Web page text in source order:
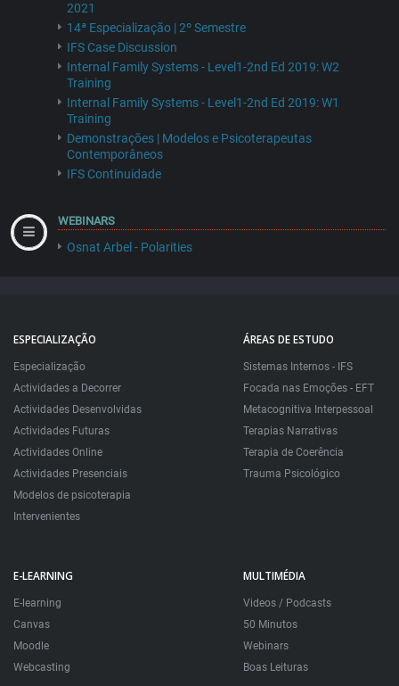
2021
14ª Especialização | 2º Semestre
IFS Case Discussion
Internal Family Systems - Level1-2nd Ed 2019: W2
Training
Internal Family Systems - Level1-2nd Ed 2019: W1
Training
Demonstrações | Modelos e Psicoterapeutas
Contemporâneos
IFS Continuidade
WEBINARS
Osnat Arbel - Polarities
ESPECIALIZAÇÃO
Especialização
Actividades a Decorrer
Actividades Desenvolvidas
Actividades Futuras
Actividades Online
Actividades Presenciais
Modelos de psicoterapia
Intervenientes
ÁREAS DE ESTUDO
Sistemas Internos - IFS
Focada nas Emoções - EFT
Metacognitiva Interpessoal
Terapias Narrativas
Terapia de Coerência
Trauma Psicológico
E-LEARNING
E-learning
Canvas
Moodle
Webcasting
MULTIMÉDIA
Videos / Podcasts
50 Minutos
Webinars
Boas Leituras